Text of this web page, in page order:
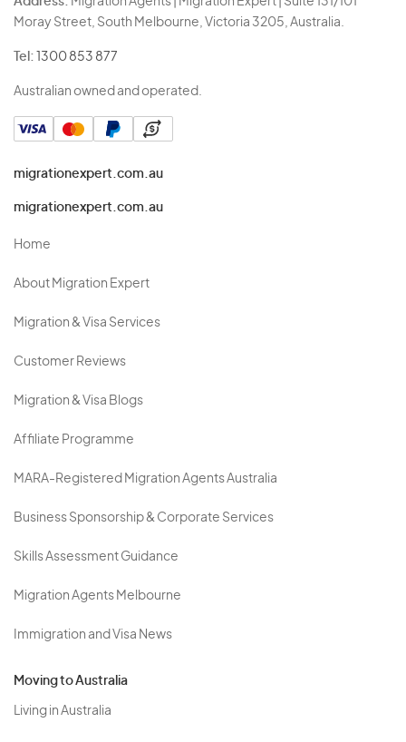
Moray Street, South Melbourne, Victoria 3205, Australia.
Tel: 1300 853 877
Australian owned and operated.
migrationexpert.com.au
migrationexpert.com.au
Home
About Migration Expert
Migration & Visa Services
Customer Reviews
Migration & Visa Blogs
Affiliate Programme
MARA-Registered Migration Agents Australia
Business Sponsorship & Corporate Services
Skills Assessment Guidance
Migration Agents Melbourne
Immigration and Visa News
Moving to Australia
Living in Australia